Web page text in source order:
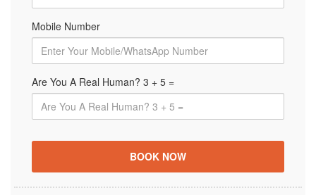
Mobile Number
Are You A Real Human? 3 + 5 =